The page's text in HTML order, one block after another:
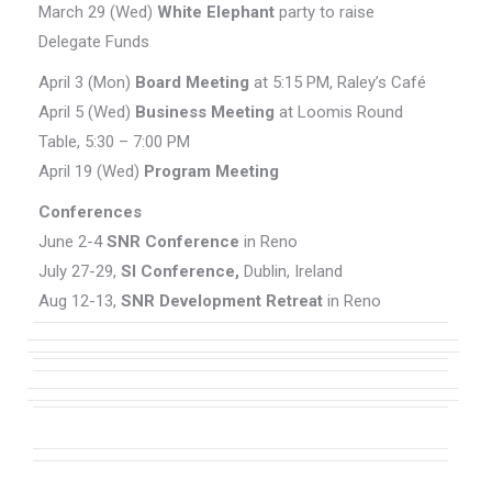
March 29 (Wed) White Elephant party to raise
Delegate Funds
April 3 (Mon) Board Meeting at 5:15 PM, Raley’s Café
April 5 (Wed) Business Meeting at Loomis Round
Table, 5:30 – 7:00 PM
April 19 (Wed) Program Meeting
Conferences
June 2-4SNR Conference in Reno
July 27-29, SI Conference, Dublin, Ireland
Aug 12-13, SNR Development Retreat in Reno